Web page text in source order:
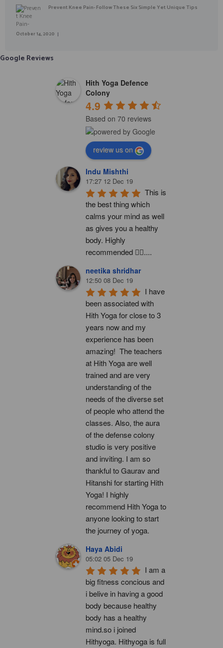
Prevent Knee Pain- Follow These Six Simple Yet Unique Tips
October 14, 2020
Google Reviews
Hith Yoga Defence
Colony
4.9
Based on 70 reviews
review us on
Indu Mishthi
17:27 12 Dec 19
This is
the best thing which
calms your mind as well
as gives you a healthy
body. Highly
recommended 👍🏻....
neetika shridhar
12:50 08 Dec 19
I have
been associated with
Hith Yoga for close to 3
years now and my
experience has been
amazing!  The teachers
at Hith Yoga are well
trained and are very
understanding of the
needs of the diverse set
of people who attend the
classes. Also, the aura
of the defense colony
studio is very positive
and inviting. I am so
thankful to Gaurav and
Hitanshi for starting Hith
Yoga! I highly
recommend Hith Yoga to
anyone looking to start
the journey of yoga.
Haya Abidi
05:02 05 Dec 19
I am a
big fitness concious and
i belive in having a good
body because healthy
body has a healthy
mind.so i joined
Hithyoga. Hithyoga is full